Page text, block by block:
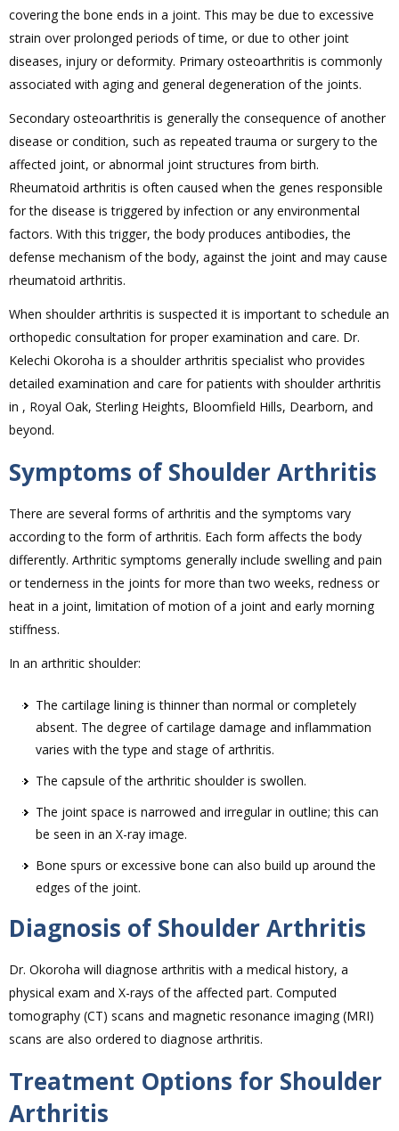
covering the bone ends in a joint. This may be due to excessive
strain over prolonged periods of time, or due to other joint
diseases, injury or deformity. Primary osteoarthritis is commonly
associated with aging and general degeneration of the joints.
Secondary osteoarthritis is generally the consequence of another
disease or condition, such as repeated trauma or surgery to the
affected joint, or abnormal joint structures from birth.
Rheumatoid arthritis is often caused when the genes responsible
for the disease is triggered by infection or any environmental
factors. With this trigger, the body produces antibodies, the
defense mechanism of the body, against the joint and may cause
rheumatoid arthritis.
When shoulder arthritis is suspected it is important to schedule an
orthopedic consultation for proper examination and care. Dr.
Kelechi Okoroha is a shoulder arthritis specialist who provides
detailed examination and care for patients with shoulder arthritis
in , Royal Oak, Sterling Heights, Bloomfield Hills, Dearborn, and
beyond.
Symptoms of Shoulder Arthritis
There are several forms of arthritis and the symptoms vary
according to the form of arthritis. Each form affects the body
differently. Arthritic symptoms generally include swelling and pain
or tenderness in the joints for more than two weeks, redness or
heat in a joint, limitation of motion of a joint and early morning
stiffness.
In an arthritic shoulder:
The cartilage lining is thinner than normal or completely
absent. The degree of cartilage damage and inflammation
varies with the type and stage of arthritis.
The capsule of the arthritic shoulder is swollen.
The joint space is narrowed and irregular in outline; this can
be seen in an X-ray image.
Bone spurs or excessive bone can also build up around the
edges of the joint.
Diagnosis of Shoulder Arthritis
Dr. Okoroha will diagnose arthritis with a medical history, a
physical exam and X-rays of the affected part. Computed
tomography (CT) scans and magnetic resonance imaging (MRI)
scans are also ordered to diagnose arthritis.
Treatment Options for Shoulder
Arthritis